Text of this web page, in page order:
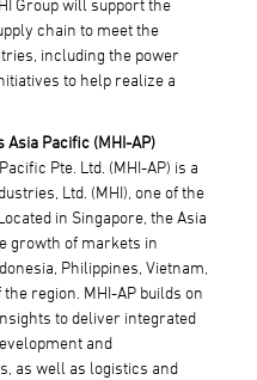
Group will support the
chain to meet the
including the power
to help realize a
Pacific (MHI-AP)
Pte. Ltd. (MHI-AP) is a
Ltd. (MHI), one of the
in Singapore, the Asia
growth of markets in
Philippines, Vietnam,
region. MHI-AP builds on
to deliver integrated
and
as well as logistics and